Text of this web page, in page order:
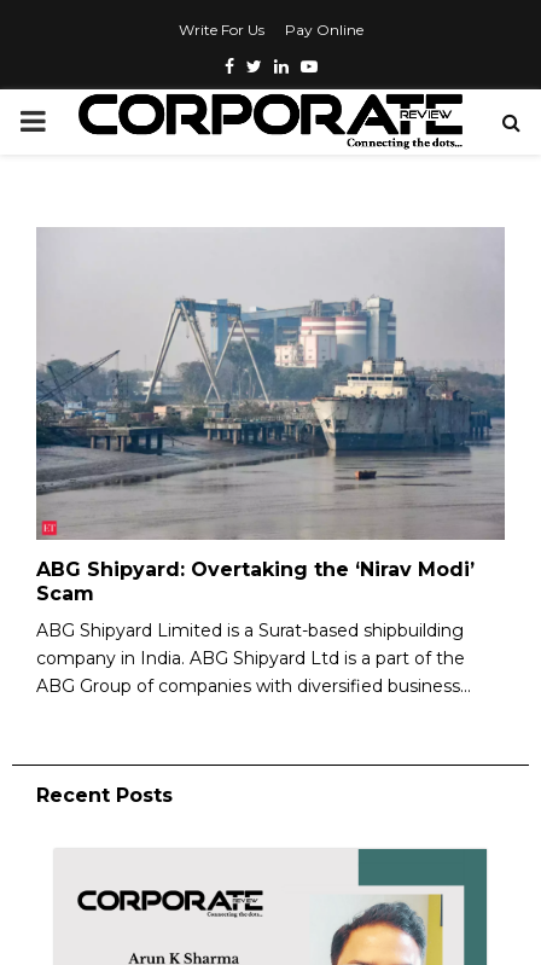
Write For Us Pay Online
ABG Shipyard: Overtaking the ‘Nirav Modi’
Scam
ABG Shipyard Limited is a Surat-based shipbuilding
company in India. ABG Shipyard Ltd is a part of the
ABG Group of companies with diversified business...
Recent Posts